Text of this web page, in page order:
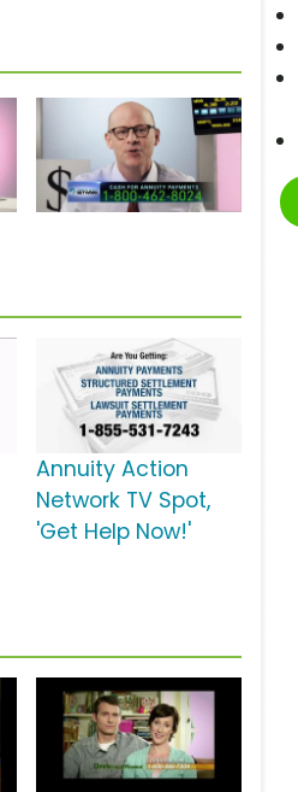
Annuity Action
Network TV Spot,
'Get Help Now!'